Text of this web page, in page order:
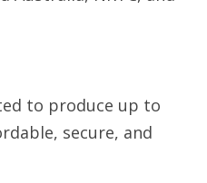
to produce up to
secure, and